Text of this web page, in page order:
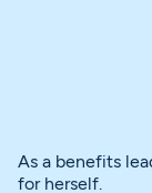
As a benefits
for herself.